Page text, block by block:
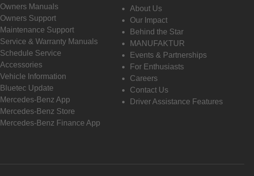
Owners Manuals
Owners Support
Maintenance Support
Service & Warranty Manuals
Schedule Service
Accessories
Vehicle Information
Bluetec Update
Mercedes-Benz App
Mercedes-Benz Store
Mercedes-Benz Finance App
About Us
Our Impact
Behind the Star
MANUFAKTUR
Events & Partnerships
For Enthusiasts
Careers
Contact Us
Driver Assistance Features